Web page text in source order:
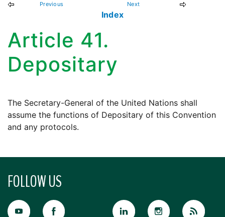
Previous Next
Index
Article 41.
Depositary
The Secretary-General of the United Nations shall
assume the functions of Depositary of this Convention
and any protocols.
FOLLOW US